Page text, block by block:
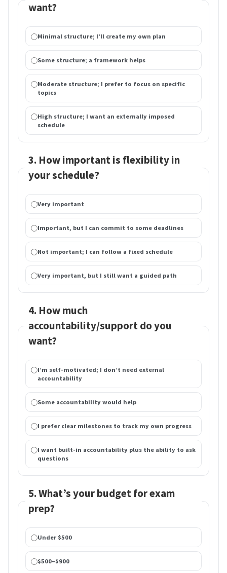
want?
Minimal structure; I’ll create my own plan
Some structure; a framework helps
Moderate structure; I prefer to focus on specific
topics
High structure; I want an externally imposed
schedule
3. How important is flexibility in
your schedule?
Very important
Important, but I can commit to some deadlines
Not important; I can follow a fixed schedule
Very important, but I still want a guided path
4. How much
accountability/support do you
want?
I’m self-motivated; I don’t need external
accountability
Some accountability would help
I prefer clear milestones to track my own progress
I want built-in accountability plus the ability to ask
questions
5. What’s your budget for exam
prep?
Under $500
$500–$900